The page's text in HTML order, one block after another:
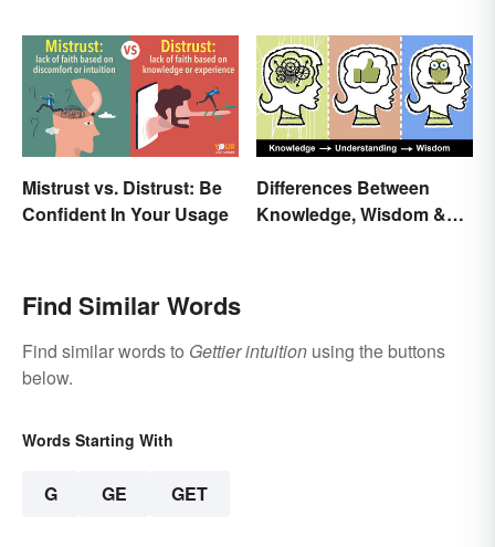
Mistrust vs. Distrust: Be
Confident In Your Usage
Differences Between
Knowledge, Wisdom &
Find Similar Words
Find similar words to Gettier intuition using the buttons
below.
Words Starting With
G GE GET